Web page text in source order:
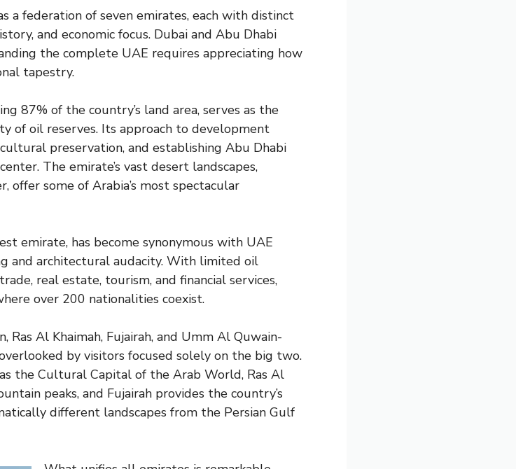
a federation of seven emirates, each with distinct
and economic focus. Dubai and Abu Dhabi
the complete UAE requires appreciating how
tapestry.
87% of the country’s land area, serves as the
of oil reserves. Its approach to development
preservation, and establishing Abu Dhabi
The emirate’s vast desert landscapes,
some of Arabia’s most spectacular
emirate, has become synonymous with UAE
and architectural audacity. With limited oil
real estate, tourism, and financial services,
over 200 nationalities coexist.
Ras Al Khaimah, Fujairah, and Umm Al Quwain-
by visitors focused solely on the big two.
the Cultural Capital of the Arab World, Ras Al
peaks, and Fujairah provides the country’s
different landscapes from the Persian Gulf